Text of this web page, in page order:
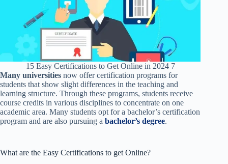
15 Easy Certifications to Get Online in 2024 7
Many universities now offer certification programs for
students that show slight differences in the teaching and
learning structure. Through these programs, students receive
course credits in various disciplines to concentrate on one
academic area. Many students opt for a bachelor’s certification
program and are also pursuing a bachelor’s degree.
What are the Easy Certifications to get Online?